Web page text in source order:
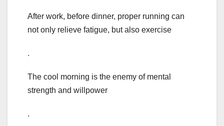
After work, before dinner, proper running can
not only relieve fatigue, but also exercise
.
The cool morning is the enemy of mental
strength and willpower
.